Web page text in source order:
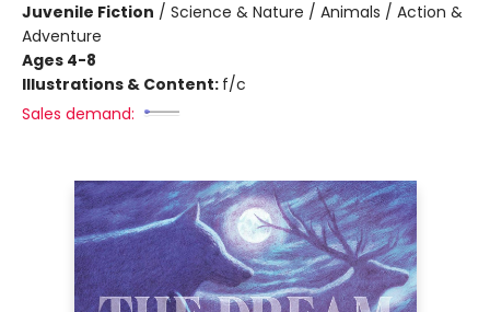
Juvenile Fiction / Science & Nature / Animals / Action &
Adventure
Ages 4-8
Illustrations & Content: f/c
Sales demand: